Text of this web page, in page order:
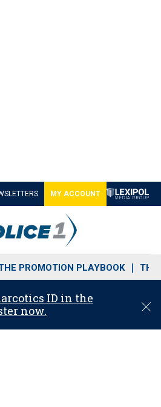
MY ACCOUNT
PROMOTION PLAYBOOK THE
ID in the
now.
C
o